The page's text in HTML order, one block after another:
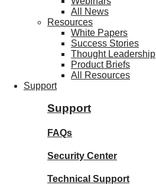
All News
Resources
White Papers
Success Stories
Thought Leadership
Product Briefs
All Resources
Support
Support
FAQs
Security Center
Technical Support